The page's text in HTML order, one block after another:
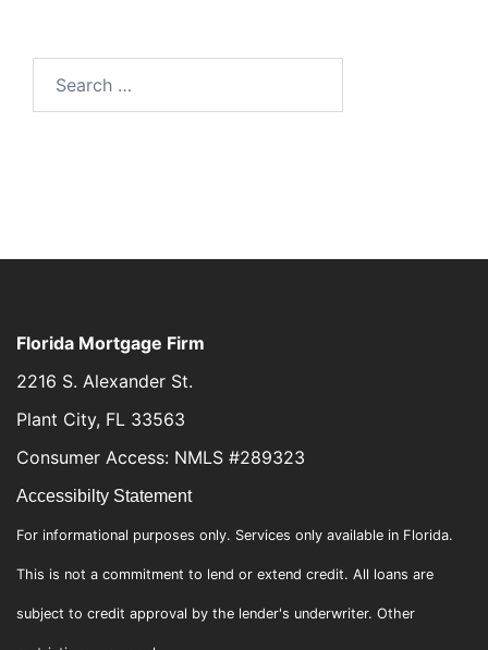
Florida Mortgage Firm
2216 S. Alexander St.
Plant City, FL 33563
Consumer Access: NMLS #289323
Accessibilty Statement
For informational purposes only. Services only available in Florida.
This is not a commitment to lend or extend credit. All loans are
subject to credit approval by the lender's underwriter. Other